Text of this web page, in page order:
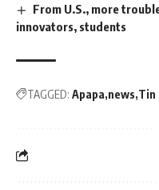
From U.S., more
innovators, students
TAGGED: Apapa news Tin